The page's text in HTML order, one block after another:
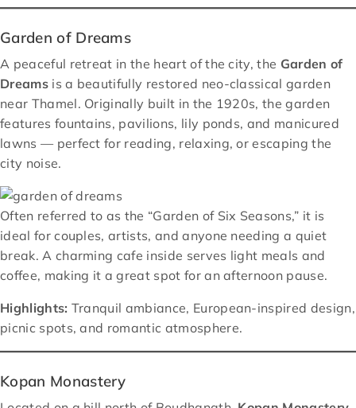
Garden of Dreams
A peaceful retreat in the heart of the city, the Garden of
Dreamsis a beautifully restored neo-classical garden
near Thamel. Originally built in the 1920s, the garden
features fountains, pavilions, lily ponds, and manicured
lawns — perfect for reading, relaxing, or escaping the
city noise.
Often referred to as the “Garden of Six Seasons,” it is
ideal for couples, artists, and anyone needing a quiet
break. A charming cafe inside serves light meals and
coffee, making it a great spot for an afternoon pause.
Highlights: Tranquil ambiance, European-inspired design,
picnic spots, and romantic atmosphere.
Kopan Monastery